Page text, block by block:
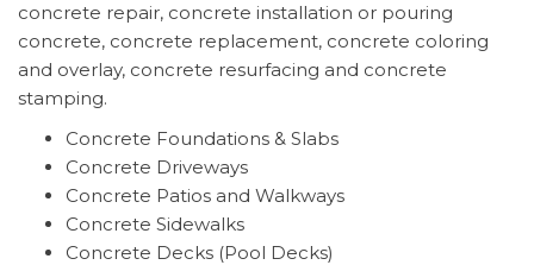
concrete repair, concrete installation or pouring
concrete, concrete replacement, concrete coloring
and overlay, concrete resurfacing and concrete
stamping.
Concrete Foundations & Slabs
Concrete Driveways
Concrete Patios and Walkways
Concrete Sidewalks
Concrete Decks (Pool Decks)